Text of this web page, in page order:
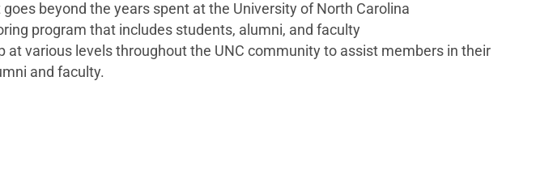
beyond the years spent at the University of North Carolina
program that includes students, alumni, and faculty
various levels throughout the UNC community to assist members in their
and faculty.